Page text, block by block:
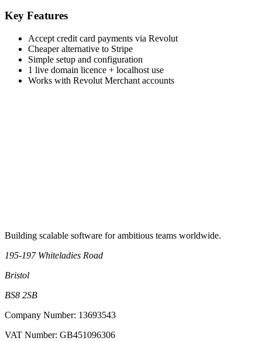
Key Features
Accept credit card payments via Revolut
Cheaper alternative to Stripe
Simple setup and configuration
1 live domain licence + localhost use
Works with Revolut Merchant accounts
Building scalable software for ambitious teams worldwide.
195-197 Whiteladies Road
Bristol
BS8 2SB
Company Number: 13693543
VAT Number: GB451096306